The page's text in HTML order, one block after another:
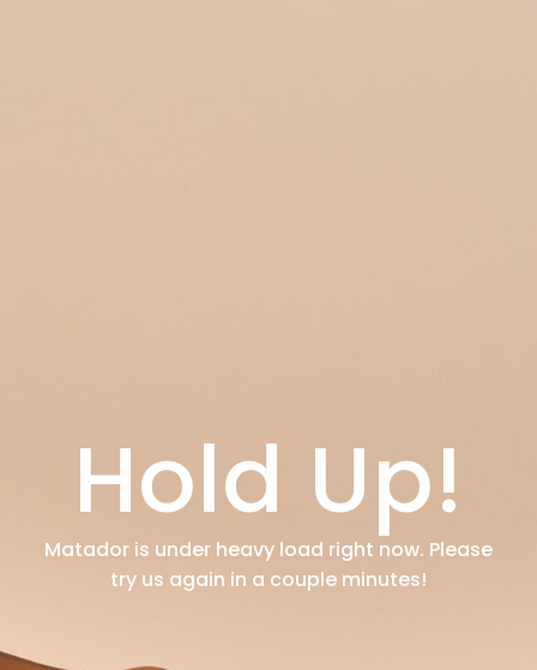
Hold Up!
Matador is under heavy load right now. Please
try us again in a couple minutes!